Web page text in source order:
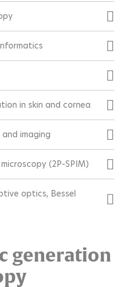
in skin and cornea
imaging
(2P-SPIM)
optics, Bessel
generation